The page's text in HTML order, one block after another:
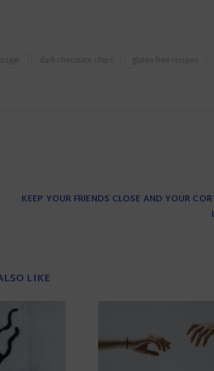
dark chocolate chips gluten free recipes
KEEP YOUR FRIENDS CLOSE AND YOUR
LIKE